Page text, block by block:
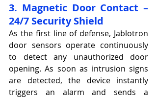
3. Magnetic Door Contact –
24/7 Security Shield
As the first line of defense, Jablotron
door sensors operate continuously
to detect any unauthorized door
opening. As soon as intrusion signs
are detected, the device instantly
triggers an alarm and sends a